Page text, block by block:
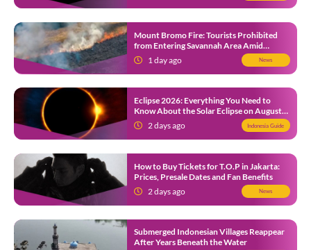
Mount Bromo Fire: Tourists Prohibited
from Entering Savannah Area Amid
Ongoing Wildfire
1 day ago News
Eclipse 2026: Everything You Need to
Know About the Solar Eclipse on August
12 2 days ago Indonesia Guide
How to Buy Tickets for T.O.P in Jakarta:
Prices, Presale Dates and Fan Benefits
2 days ago
News
Submerged Indonesian Villages Reappear
After Years Beneath the Water